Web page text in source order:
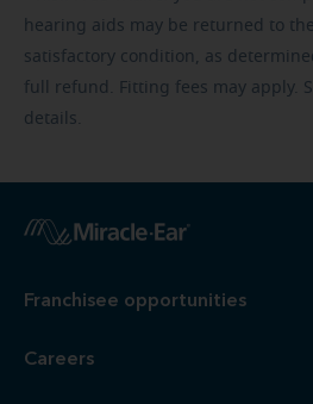
hearing aids may be returned to
satisfactory condition, as
full refund. Fitting fees may apply.
details.
Franchisee opportunities
Careers